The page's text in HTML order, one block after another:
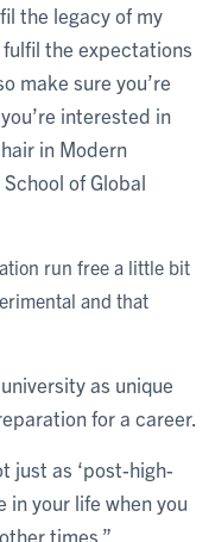
the legacy of my
the expectations
make sure you’re
interested in
in Modern
of Global
run free a little bit
and that
as unique
for a career.
just as ‘post-high-
in your life when you
times.”